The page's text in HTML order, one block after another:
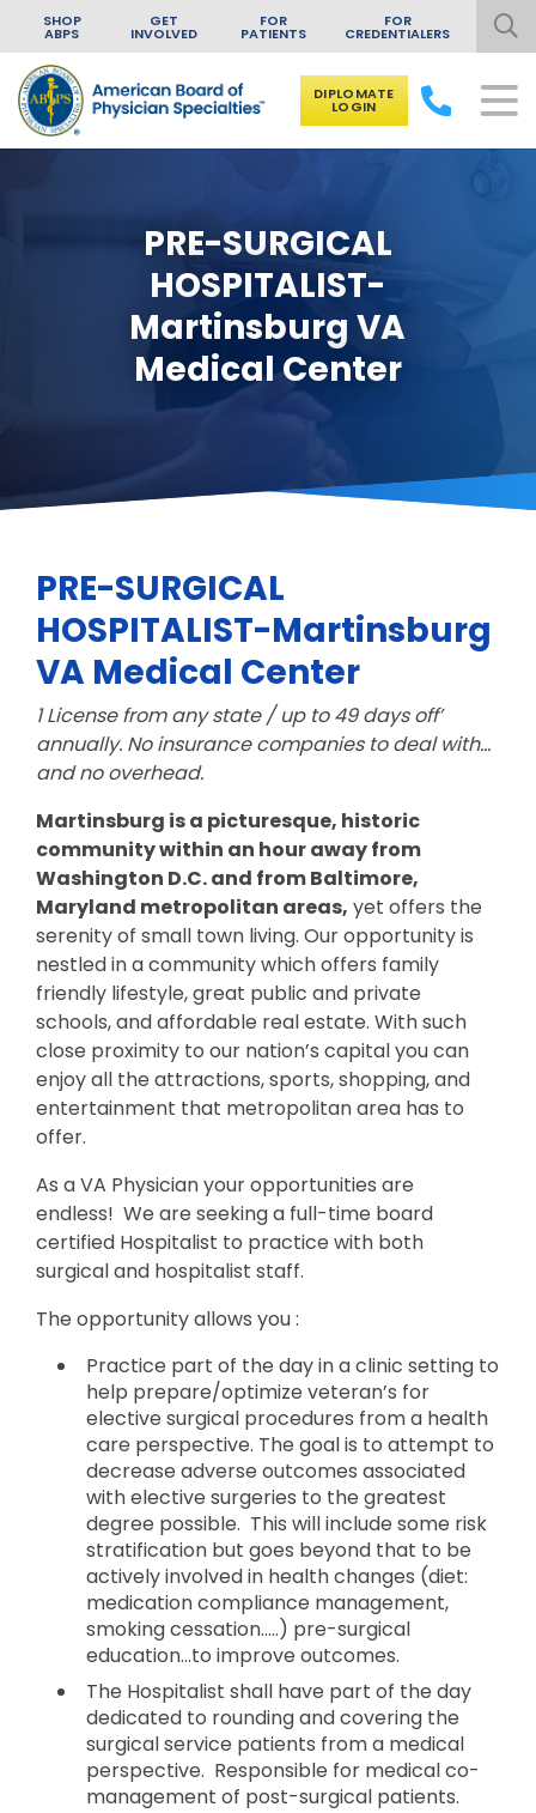
Skip to content
SHOP
ABPS
GET
INVOLVED
FOR
PATIENTS
FOR
CREDENTIALERS
DIPLOMATE
LOGIN
PRE-SURGICAL
HOSPITALIST-
Martinsburg VA
Medical Center
PRE-SURGICAL
HOSPITALIST-Martinsburg
VA Medical Center
1 License from any state / up to 49 days off’
annually. No insurance companies to deal with…
and no overhead.
Martinsburg is a picturesque, historic
communitywithin an hour away from
Washington D.C. and from Baltimore,
Maryland metropolitan areas, yet offers the
serenity of small town living. Our opportunity is
nestled in a community which offers family
friendly lifestyle, great public and private
schools, and affordable real estate. With such
close proximity to our nation’s capital you can
enjoy all the attractions, sports, shopping, and
entertainment that metropolitan area has to
offer.
As a VA Physician your opportunities are
endless! We are seeking a full-time board
certified Hospitalist to practice with both
surgical and hospitalist staff.
The opportunity allows you :
Practice part of the day in a clinic setting to
help prepare/optimize veteran’s for
elective surgical procedures from a health
care perspective. The goal is to attempt to
decrease adverse outcomes associated
with elective surgeries to the greatest
degree possible. This will include some risk
stratification but goes beyond that to be
actively involved in health changes (diet:
medication compliance management,
smoking cessation…..) pre-surgical
education…to improve outcomes.
The Hospitalist shall have part of the day
dedicated to rounding and covering the
surgical service patients from a medical
perspective. Responsible for medical co-
management of post-surgical patients.